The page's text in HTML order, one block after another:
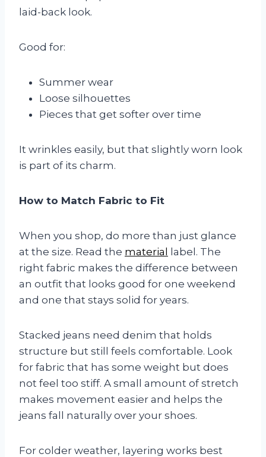
laid-back look.
Good for:
Summer wear
Loose silhouettes
Pieces that get softer over time
It wrinkles easily, but that slightly worn look
is part of its charm.
How to Match Fabric to Fit
When you shop, do more than just glance
at the size. Read the material label. The
right fabric makes the difference between
an outfit that looks good for one weekend
and one that stays solid for years.
Stacked jeans need denim that holds
structure but still feels comfortable. Look
for fabric that has some weight but does
not feel too stiff. A small amount of stretch
makes movement easier and helps the
jeans fall naturally over your shoes.
For colder weather, layering works best